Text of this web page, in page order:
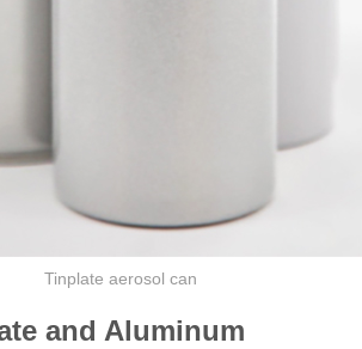
Tinplate aerosol can
and Aluminum